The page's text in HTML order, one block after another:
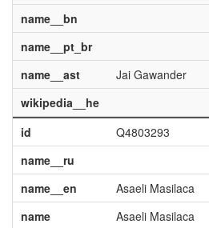
name__bn
name__pt_br
name__ast
Jai Gawander
wikipedia__he
id
Q4803293
name__ru
name__en
Asaeli Masilaca
name
Asaeli Masilaca